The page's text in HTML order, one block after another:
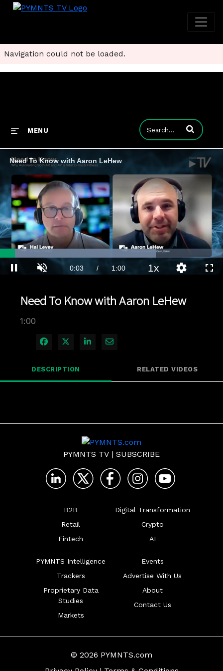
Navigation could not be loaded.
MENU Enter terms to
Need To Know with Aaron LeHew
Current
Time
0:04 / Duration
1:00
69.85%
1x
Need To Know with Aaron LeHew
1:00
Share on Facebook
Share on X
Share on LinkedIn
Share via Email
DESCRIPTION RELATED VIDEOS
PYMNTS TV | SUBSCRIBE
B2B
Retail
Fintech
Digital Transformation
Crypto
AI
PYMNTS Intelligence
Trackers
Proprietary Data
Studies
Markets
Events
Advertise With Us
About
Contact Us
© 2026 PYMNTS.com